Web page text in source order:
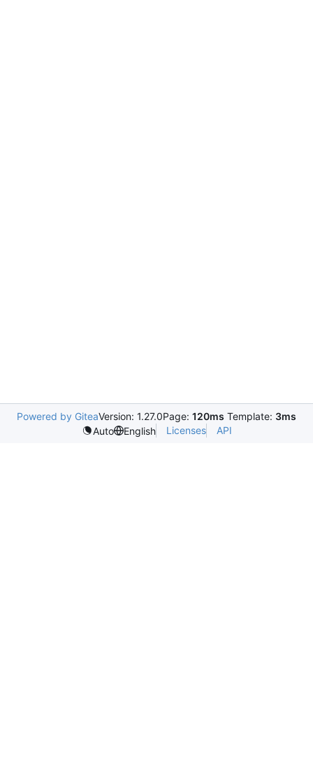
Powered by GiteaVersion: 1.27.0Page: 120ms Template: 3ms
Auto
English Licenses API